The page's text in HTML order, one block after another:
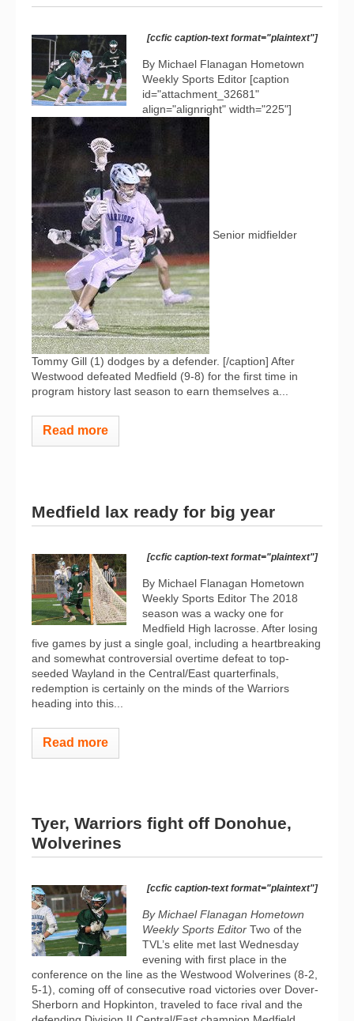
[ccfic caption-text format="plaintext"]
By Michael Flanagan Hometown
Weekly Sports Editor [caption
id="attachment_32681"
align="alignright" width="225"]
Senior midfielder
Tommy Gill (1) dodges by a defender. [/caption] After
Westwood defeated Medfield (9-8) for the first time in
program history last season to earn themselves a...
Read more
Medfield lax ready for big year
[ccfic caption-text format="plaintext"]
By Michael Flanagan Hometown
Weekly Sports Editor The 2018
season was a wacky one for
Medfield High lacrosse. After losing
five games by just a single goal, including a heartbreaking
and somewhat controversial overtime defeat to top-
seeded Wayland in the Central/East quarterfinals,
redemption is certainly on the minds of the Warriors
heading into this...
Read more
Tyer, Warriors fight off Donohue,
Wolverines
[ccfic caption-text format="plaintext"]
By Michael Flanagan Hometown
Weekly Sports Editor Two of the
TVL’s elite met last Wednesday
evening with first place in the
conference on the line as the Westwood Wolverines (8-2,
5-1), coming off of consecutive road victories over Dover-
Sherborn and Hopkinton, traveled to face rival and the